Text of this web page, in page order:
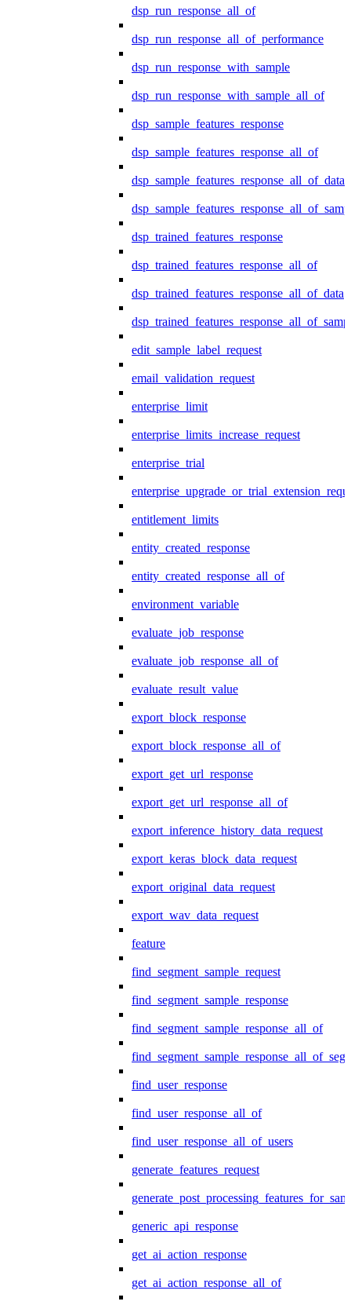
dsp_run_response_all_of
dsp_run_response_all_of_performance
dsp_run_response_with_sample
dsp_run_response_with_sample_all_of
dsp_sample_features_response
dsp_sample_features_response_all_of
dsp_sample_features_response_all_of_data
dsp_trained_features_response
dsp_trained_features_response_all_of
dsp_trained_features_response_all_of_data
edit_sample_label_request
email_validation_request
enterprise_limit
enterprise_limits_increase_request
enterprise_trial
entitlement_limits
entity_created_response
entity_created_response_all_of
environment_variable
evaluate_job_response
evaluate_job_response_all_of
evaluate_result_value
export_block_response
export_block_response_all_of
export_get_url_response
export_get_url_response_all_of
export_inference_history_data_request
export_keras_block_data_request
export_original_data_request
export_wav_data_request
feature
find_segment_sample_request
find_segment_sample_response
find_segment_sample_response_all_of
find_user_response
find_user_response_all_of
find_user_response_all_of_users
generate_features_request
generic_api_response
get_ai_action_response
get_ai_action_response_all_of